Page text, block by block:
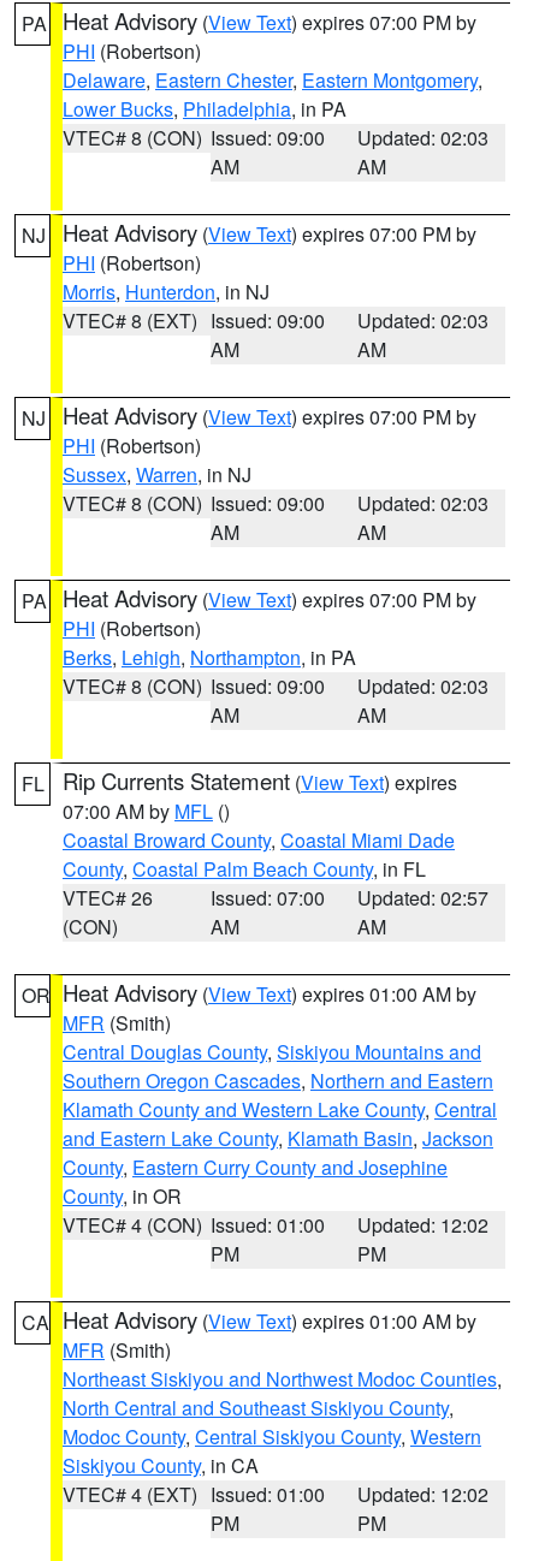
PA Heat Advisory (View Text) expires 07:00 PM by
PHI (Robertson)
Delaware, Eastern Chester, Eastern Montgomery,
Lower Bucks, Philadelphia, in PA
VTEC# 8 (CON) Issued: 09:00
AM
Updated: 02:03
AM
NJ Heat Advisory (View Text) expires 07:00 PM by
PHI (Robertson)
Morris, Hunterdon, in NJ
VTEC# 8 (EXT) Issued: 09:00
AM
Updated: 02:03
AM
NJ Heat Advisory (View Text) expires 07:00 PM by
PHI (Robertson)
Sussex, Warren, in NJ
VTEC# 8 (CON) Issued: 09:00
AM
Updated: 02:03
AM
PA Heat Advisory (View Text) expires 07:00 PM by
PHI (Robertson)
Berks, Lehigh, Northampton, in PA
VTEC# 8 (CON) Issued: 09:00
AM
Updated: 02:03
AM
FL Rip Currents Statement (View Text) expires
07:00 AM by MFL ()
Coastal Broward County, Coastal Miami Dade
County, Coastal Palm Beach County, in FL
VTEC# 26
(CON)
Issued: 07:00
AM
Updated: 02:57
AM
OR Heat Advisory (View Text) expires 01:00 AM by
MFR (Smith)
Central Douglas County, Siskiyou Mountains and
Southern Oregon Cascades, Northern and Eastern
Klamath County and Western Lake County, Central
and Eastern Lake County, Klamath Basin, Jackson
County, Eastern Curry County and Josephine
County, in OR
VTEC# 4 (CON) Issued: 01:00
PM
Updated: 12:02
PM
CA Heat Advisory (View Text) expires 01:00 AM by
MFR (Smith)
Northeast Siskiyou and Northwest Modoc Counties,
North Central and Southeast Siskiyou County,
Modoc County, Central Siskiyou County, Western
Siskiyou County, in CA
VTEC# 4 (EXT) Issued: 01:00
PM
Updated: 12:02
PM